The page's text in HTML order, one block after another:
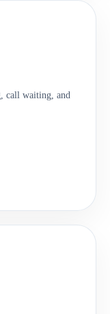
call waiting, and